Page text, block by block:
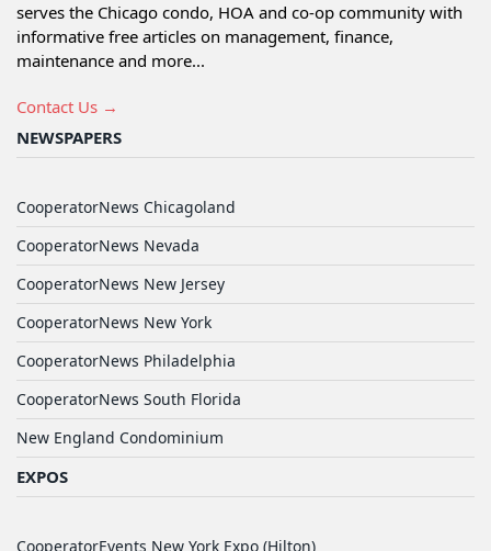
serves the Chicago condo, HOA and co-op community with
informative free articles on management, finance,
maintenance and more...
Contact Us →
NEWSPAPERS
CooperatorNews Chicagoland
CooperatorNews Nevada
CooperatorNews New Jersey
CooperatorNews New York
CooperatorNews Philadelphia
CooperatorNews South Florida
New England Condominium
EXPOS
CooperatorEvents New York Expo (Hilton)